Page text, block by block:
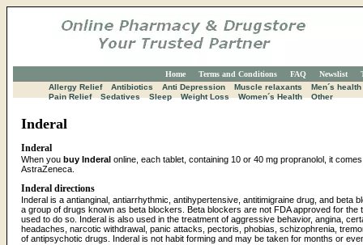
Home Terms and Conditions FAQ Newslist
Allergy Relief
Antibiotics Anti Depression Muscle relaxants
Men´s health
Pain Relief
Sedatives Sleep Weight Loss Women´s Health Other
Inderal
Inderal
When you buy Inderal online, each tablet, containing 10 or 40 mg propranolol, it
AstraZeneca.
Inderal directions
Inderal is a antianginal, antiarrhythmic, antihypertensive, antitimigraine drug, and beta
a group of drugs known as beta blockers. Beta blockers are not FDA approved for
used to do so. Inderal is also used in the treatment of aggressive behavior, angina,
headaches, narcotic withdrawal, panic attacks, pectoris, phobias, schizophrenia,
of antipsychotic drugs. Inderal is not habit forming and may be taken for months or